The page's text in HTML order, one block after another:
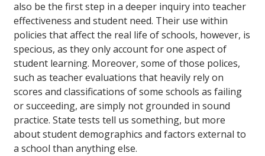
also be the first step in a deeper inquiry into teacher
effectiveness and student need. Their use within
policies that affect the real life of schools, however, is
specious, as they only account for one aspect of
student learning. Moreover, some of those polices,
such as teacher evaluations that heavily rely on
scores and classifications of some schools as failing
or succeeding, are simply not grounded in sound
practice. State tests tell us something, but more
about student demographics and factors external to
a school than anything else.